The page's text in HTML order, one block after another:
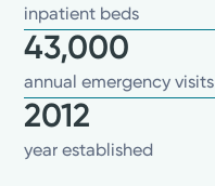
inpatient beds
43,000
annual emergency visits
2012
year established